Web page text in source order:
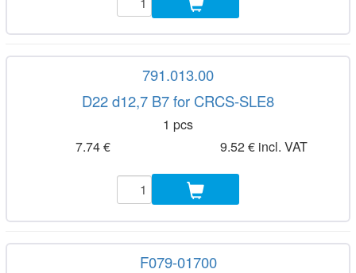
791.013.00
D22 d12,7 B7 for CRCS-SLE8
1 pcs
7.74 €
9.52 € incl. VAT
F079-01700